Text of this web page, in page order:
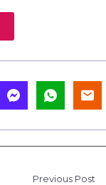
Previous Post